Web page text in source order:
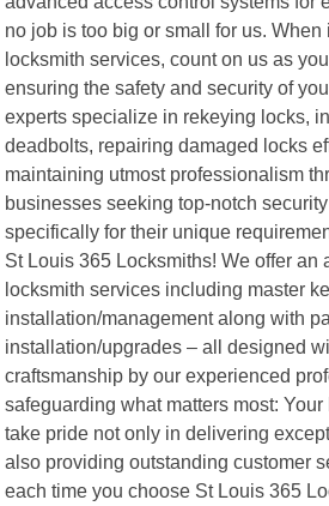
no job is too big or small for us.
locksmith services, count on us as
ensuring the safety and security of
experts specialize in rekeying locks,
deadbolts, repairing damaged locks
maintaining utmost professionalism
businesses seeking top-notch
specifically for their unique
St Louis 365 Locksmiths! We offer an
locksmith services including master
installation/management along with
installation/upgrades – all designed
craftsmanship by our experienced
safeguarding what matters most:
take pride not only in delivering
also providing outstanding customer
each time you choose St Louis 365